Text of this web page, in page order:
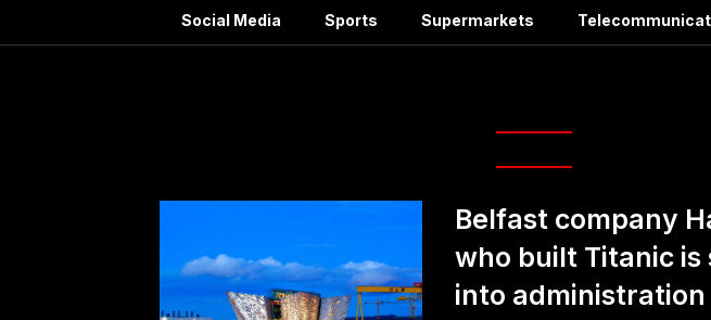
Social Media Sports Supermarkets
Belfast company
who built Titanic is
into administration